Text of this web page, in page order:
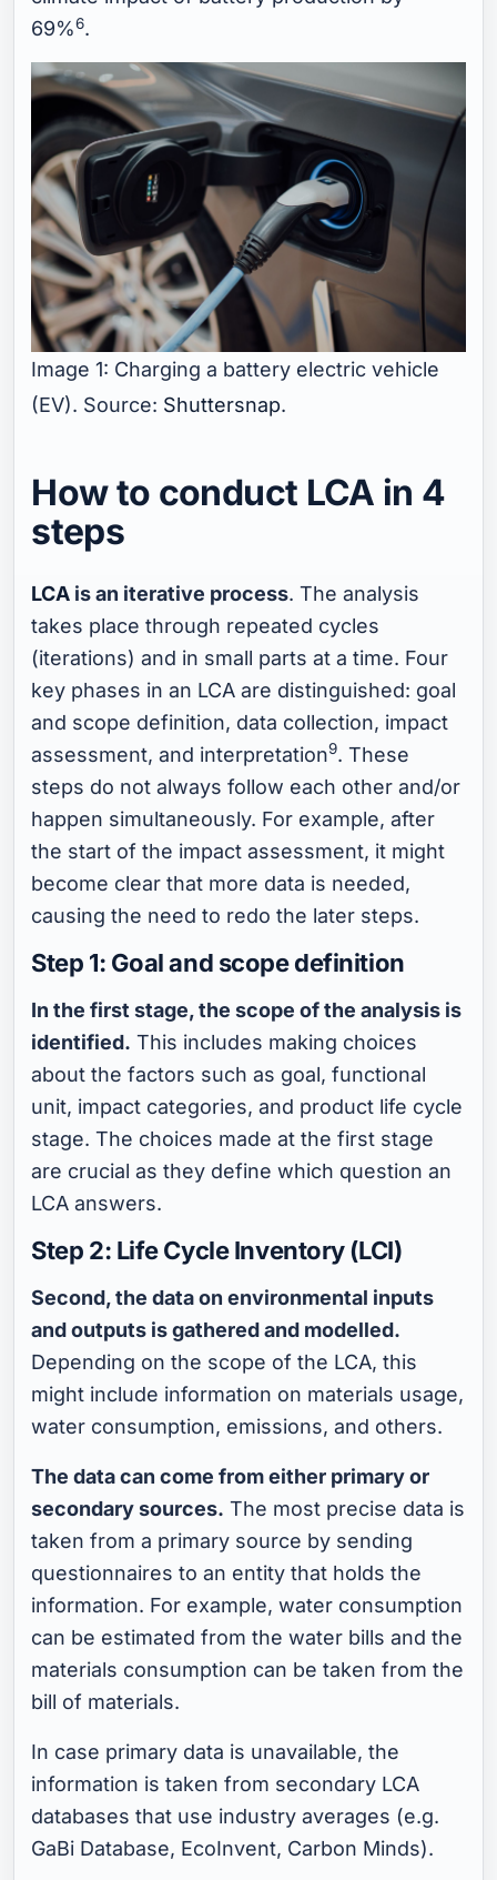
69%6.
Image 1: Charging a battery electric vehicle
(EV). Source: Shuttersnap.
How to conduct LCA in 4
steps
LCA is an iterative process. The analysis
takes place through repeated cycles
(iterations) and in small parts at a time. Four
key phases in an LCA are distinguished: goal
and scope definition, data collection, impact
assessment, and interpretation9. These
steps do not always follow each other and/or
happen simultaneously. For example, after
the start of the impact assessment, it might
become clear that more data is needed,
causing the need to redo the later steps.
Step 1: Goal and scope definition
In the first stage, the scope of the analysis is
identified. This includes making choices
about the factors such as goal, functional
unit, impact categories, and product life cycle
stage. The choices made at the first stage
are crucial as they define which question an
LCA answers.
Step 2: Life Cycle Inventory (LCI)
Second, the data on environmental inputs
and outputs is gathered and modelled.
Depending on the scope of the LCA, this
might include information on materials usage,
water consumption, emissions, and others.
The data can come from either primary or
secondary sources. The most precise data is
taken from a primary source by sending
questionnaires to an entity that holds the
information. For example, water consumption
can be estimated from the water bills and the
materials consumption can be taken from the
bill of materials.
In case primary data is unavailable, the
information is taken from secondary LCA
databases that use industry averages (e.g.
GaBi Database, EcoInvent, Carbon Minds).